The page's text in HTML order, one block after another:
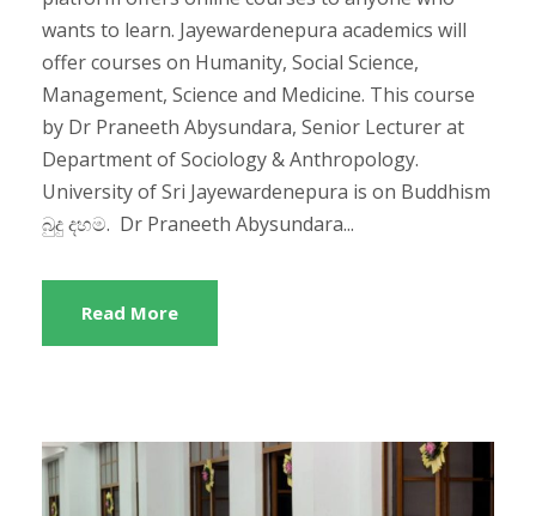
wants to learn. Jayewardenepura academics will
offer courses on Humanity, Social Science,
Management, Science and Medicine. This course
by Dr Praneeth Abysundara, Senior Lecturer at
Department of Sociology & Anthropology.
University of Sri Jayewardenepura is on Buddhism
බුදු දහම. Dr Praneeth Abysundara...
Read More